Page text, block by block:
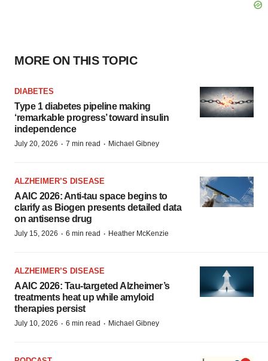
MORE ON THIS TOPIC
DIABETES
Type 1 diabetes pipeline making
‘remarkable progress’ toward insulin
independence
July 20, 2026 · 7 min read · Michael Gibney
ALZHEIMER’S DISEASE
AAIC 2026: Anti-tau space begins to
clarify as Biogen presents detailed data
on antisense drug
July 15, 2026 · 6 min read · Heather McKenzie
ALZHEIMER’S DISEASE
AAIC 2026: Tau-targeted Alzheimer’s
treatments heat up while amyloid
therapies persist
July 10, 2026 · 6 min read · Michael Gibney